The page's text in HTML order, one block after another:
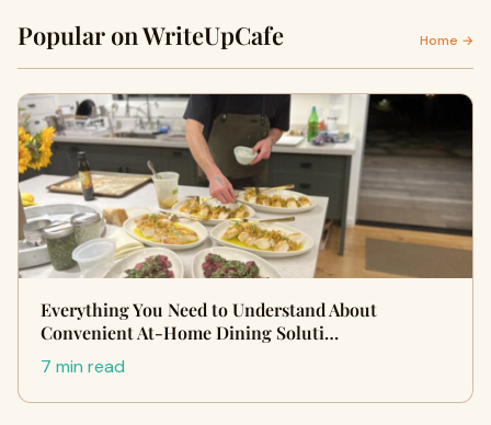
Popular on WriteUpCafe Home →
Everything You Need to Understand About
Convenient At-Home Dining Soluti…
7 min read